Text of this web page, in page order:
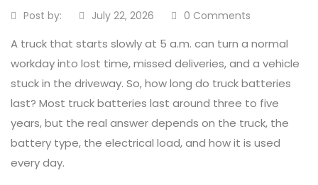
Post by: July 22, 2026 0 Comments
A truck that starts slowly at 5 a.m. can turn a normal
workday into lost time, missed deliveries, and a vehicle
stuck in the driveway. So, how long do truck batteries
last? Most truck batteries last around three to five
years, but the real answer depends on the truck, the
battery type, the electrical load, and how it is used
every day.